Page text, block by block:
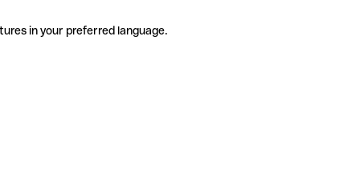
in your preferred language.